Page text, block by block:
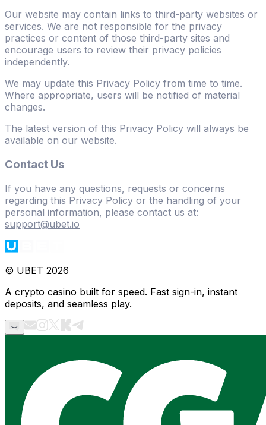
Our website may contain links to third-party websites or
services. We are not responsible for the privacy
practices or content of those third-party sites and
encourage users to review their privacy policies
independently.
We may update this Privacy Policy from time to time.
Where appropriate, users will be notified of material
changes.
The latest version of this Privacy Policy will always be
available on our website.
Contact Us
If you have any questions, requests or concerns
regarding this Privacy Policy or the handling of your
personal information, please contact us at:
support@ubet.io
© UBET 2026
A crypto casino built for speed. Fast sign-in, instant
deposits, and seamless play.